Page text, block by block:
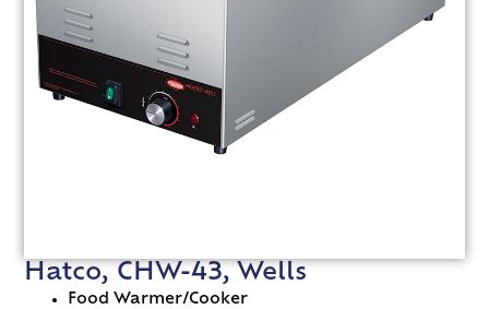
Hatco, CHW-43, Wells
Food Warmer/Cooker